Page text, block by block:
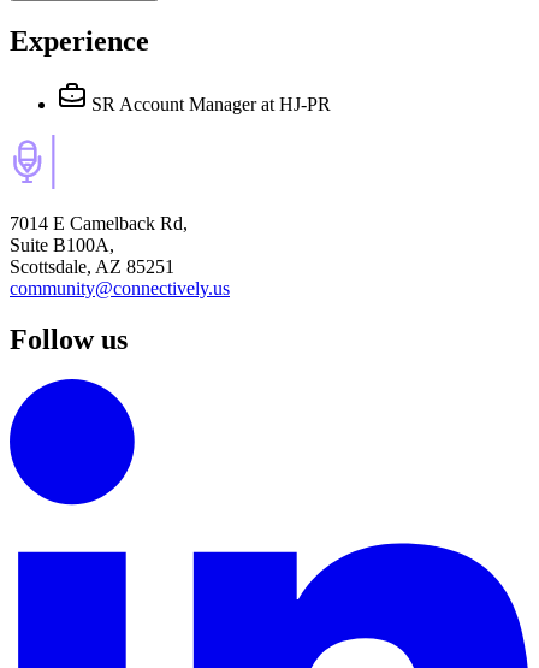
Experience
SR Account Manager at HJ-PR
7014 E Camelback Rd,
Suite B100A,
Scottsdale, AZ 85251
community@connectively.us
Follow us